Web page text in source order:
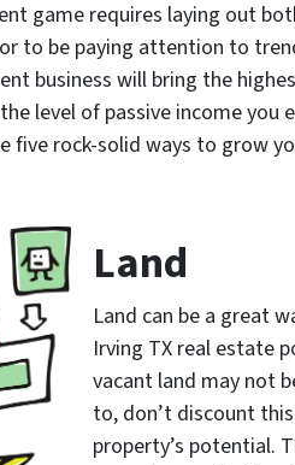
game requires laying out
to be paying attention to
business will bring the
level of passive income you
rock-solid ways to grow
Land
Land can be a great
Irving TX real estate
vacant land may not
to, don’t discount
property’s potential.